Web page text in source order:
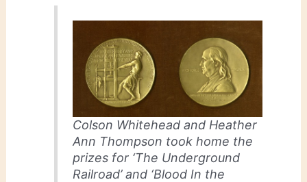
Colson Whitehead and Heather
Ann Thompson took home the
prizes for ‘The Underground
Railroad’ and ‘Blood In the